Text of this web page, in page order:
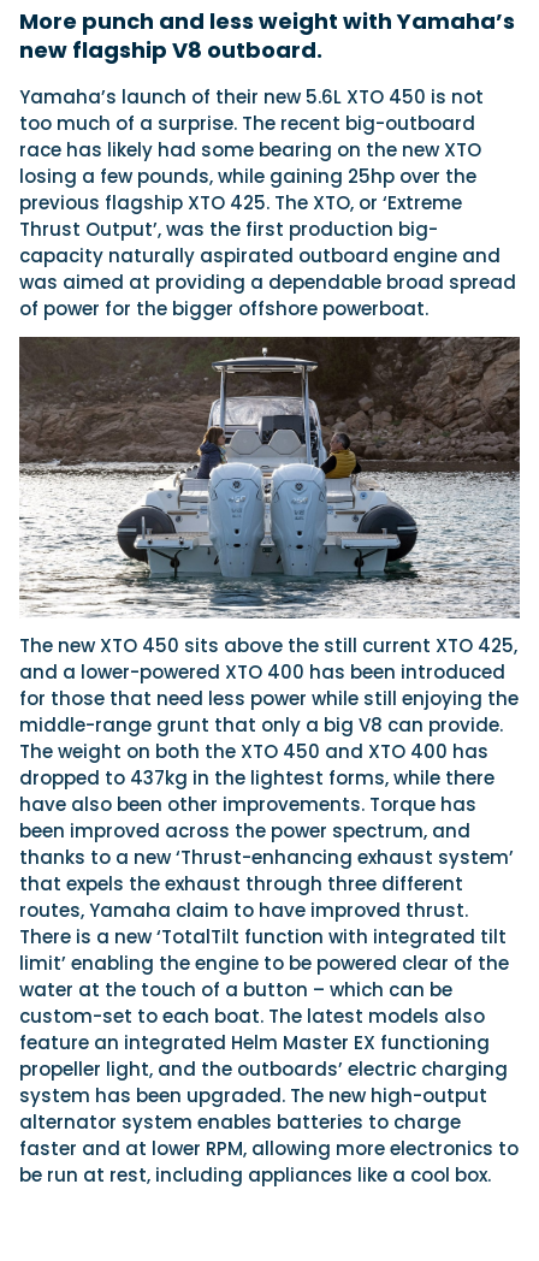
Navan T30 review: World first drive of
Brunswick’s most versatile 30-footer
The Navan T30 is a 30-foot centre-console walkaround
built on a shared platform with two other mode...
Read Review
In pursuit of the skrei: an Arctic adventure at
the World Cod Fishing Championship
An Arctic fishing adventure in Norway’s Lofoten Islands,
testing the Sting Pro T-Top 725 in extreme...
Read Feature
Cannes Yachting Festival
View Event
More punch and less weight with Yamaha’s
new flagship V8 outboard.
Yamaha’s launch of their new 5.6L XTO 450 is not
too much of a surprise. The recent big-outboard
race has likely had some bearing on the new XTO
losing a few pounds, while gaining 25hp over the
previous flagship XTO 425. The XTO, or ‘Extreme
Thrust Output’, was the first production big-
capacity naturally aspirated outboard engine and
was aimed at providing a dependable broad spread
of power for the bigger offshore powerboat.
The new XTO 450 sits above the still current XTO 425,
and a lower-powered XTO 400 has been introduced
for those that need less power while still enjoying the
middle-range grunt that only a big V8 can provide.
The weight on both the XTO 450 and XTO 400 has
dropped to 437kg in the lightest forms, while there
have also been other improvements. Torque has
been improved across the power spectrum, and
thanks to a new ‘Thrust-enhancing exhaust system’
that expels the exhaust through three different
routes, Yamaha claim to have improved thrust.
There is a new ‘TotalTilt function with integrated tilt
limit’ enabling the engine to be powered clear of the
water at the touch of a button – which can be
custom-set to each boat. The latest models also
feature an integrated Helm Master EX functioning
propeller light, and the outboards’ electric charging
system has been upgraded. The new high-output
alternator system enables batteries to charge
faster and at lower RPM, allowing more electronics to
be run at rest, including appliances like a cool box.